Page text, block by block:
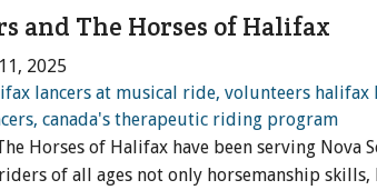
and The Horses of Halifax
2025
Horses of Halifax have been serving Nova
of all ages not only horsemanship